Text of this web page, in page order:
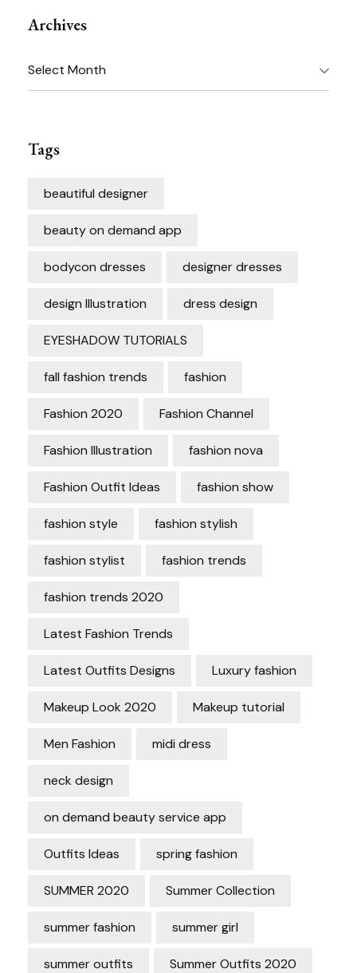
Archives
Archives
Tags
beautiful designer
beauty on demand app
bodycon dresses designer dresses
design Illustration dress design
EYESHADOW TUTORIALS
fall fashion trends fashion
Fashion 2020 Fashion Channel
Fashion Illustration fashion nova
Fashion Outfit Ideas fashion show
fashion style fashion stylish
fashion stylist fashion trends
fashion trends 2020
Latest Fashion Trends
Latest Outfits Designs Luxury fashion
Makeup Look 2020 Makeup tutorial
Men Fashion midi dress
neck design
on demand beauty service app
Outfits Ideas spring fashion
SUMMER 2020 Summer Collection
summer fashion summer girl
summer outfits Summer Outfits 2020